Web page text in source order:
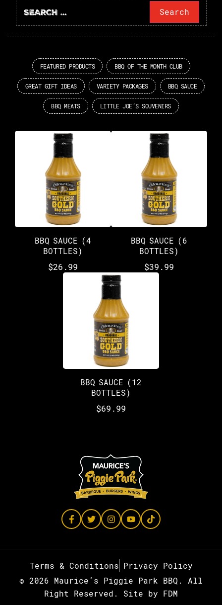
FEATURED PRODUCTS BBQ OF THE MONTH CLUB
GREAT GIFT IDEAS VARIETY PACKAGES BBQ SAUCE
BBQ MEATS LITTLE JOE’S SOUVENIRS
BBQ SAUCE (4
BOTTLES)
$26.99
BBQ SAUCE (6
BOTTLES)
$39.99
BBQ SAUCE (12
BOTTLES)
$69.99
© 2026 Maurice’s Piggie Park BBQ. All
Right Reserved. Site by FDM
Terms & Conditions Privacy Policy